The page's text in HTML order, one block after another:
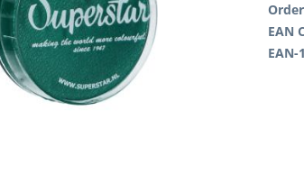
EAN
EAN-